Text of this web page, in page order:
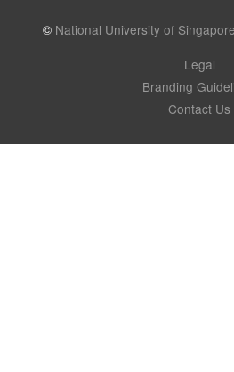
© National University of Singapore
Legal
Branding
Contact Us